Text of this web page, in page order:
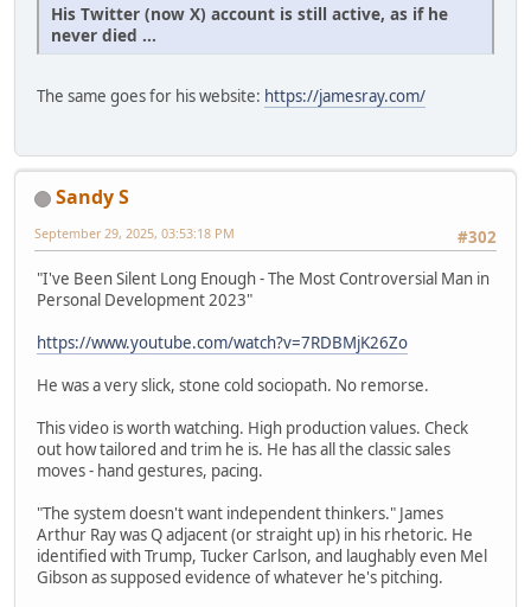
His Twitter (now X) account is still active, as if he
never died ...
The same goes for his website: https://jamesray.com/
Sandy S
#302
September 29, 2025, 03:53:18 PM
"I've Been Silent Long Enough - The Most Controversial Man in
Personal Development 2023"
https://www.youtube.com/watch?v=7RDBMjK26Zo
He was a very slick, stone cold sociopath. No remorse.
This video is worth watching. High production values. Check
out how tailored and trim he is. He has all the classic sales
moves - hand gestures, pacing.
"The system doesn't want independent thinkers." James
Arthur Ray was Q adjacent (or straight up) in his rhetoric. He
identified with Trump, Tucker Carlson, and laughably even Mel
Gibson as supposed evidence of whatever he's pitching.